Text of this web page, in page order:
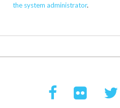
the system administrator.